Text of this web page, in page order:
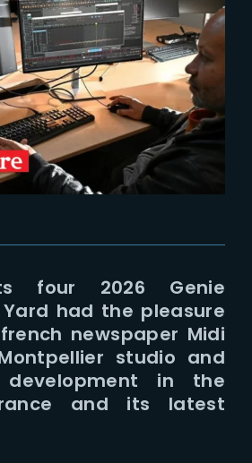
four 2026 Genie
had the pleasure
newspaper Midi
studio and
in the
and its latest
Lost Your Password?